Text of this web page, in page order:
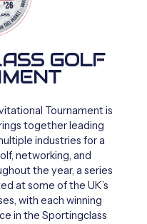
GOLF
Tournamentis
togetherleading
industries fora
networking, and
the year, a series
atsome ofthe UK’s
with each winning
in the Sportingclass